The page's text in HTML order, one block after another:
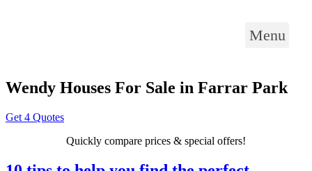
Menu
Wendy Houses For Sale in Farrar Park
Get 4 Quotes
Quickly compare prices & special offers!